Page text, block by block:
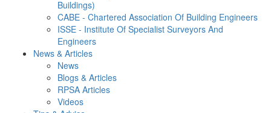
Buildings)
CABE - Chartered Association Of Building Engineers
ISSE - Institute Of Specialist Surveyors And
Engineers
News & Articles
News
Blogs & Articles
RPSA Articles
Videos